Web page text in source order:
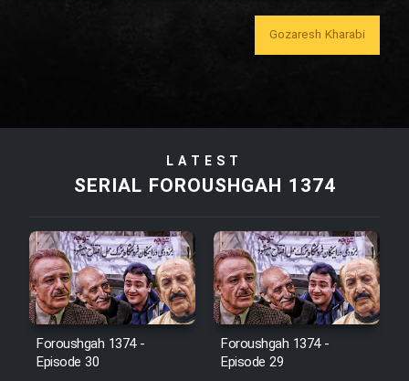
Film Bozorg Kheily Bozorg
Film Tora Dust Daram
Film Arabeh Marg
Film Avar
Gozaresh Kharabi
LATEST
SERIAL FOROUSHGAH 1374
Foroushgah 1374 -
Episode 30
Foroushgah 1374 -
Episode 29